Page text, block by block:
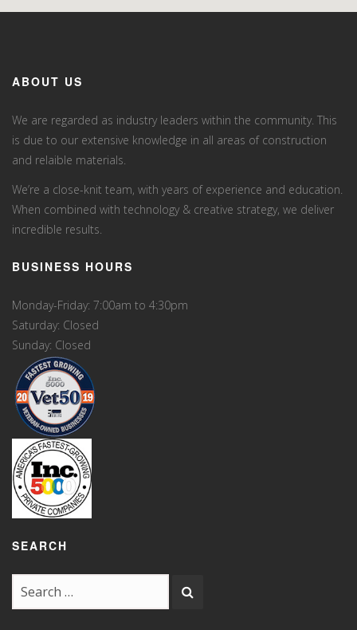
ABOUT US
We are regarded as industry leaders within the community. This
is due to our extensive knowledge in all areas of construction
and relaible materials.
We’re a close-knit team, with years of experience and education.
When combined with technology & creative strategy, we deliver
incredible results.
BUSINESS HOURS
Monday-Friday: 7:00am to 4:30pm
Saturday: Closed
Sunday: Closed
SEARCH